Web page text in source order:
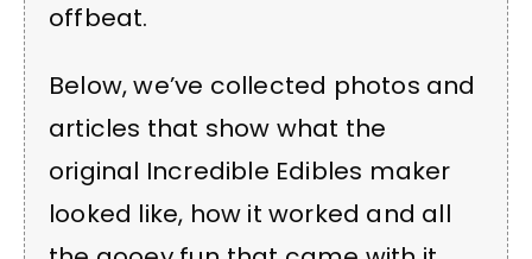
offbeat.
Below, we’ve collected photos and
articles that show what the
original Incredible Edibles maker
looked like, how it worked and all